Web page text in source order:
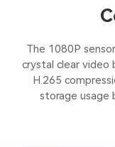
The 1080P
crystal clear
H.265
storage usage